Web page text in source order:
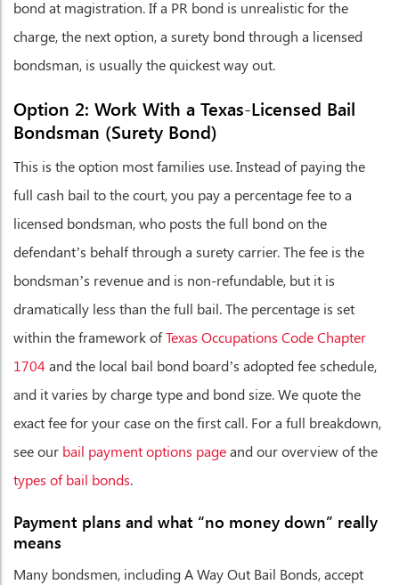
bond at magistration. If a PR bond is unrealistic for the
charge, the next option, a surety bond through a licensed
bondsman, is usually the quickest way out.
Option 2: Work With a Texas-Licensed Bail
Bondsman (Surety Bond)
This is the option most families use. Instead of paying the
full cash bail to the court, you pay a percentage fee to a
licensed bondsman, who posts the full bond on the
defendant’s behalf through a surety carrier. The fee is the
bondsman’s revenue and is non-refundable, but it is
dramatically less than the full bail. The percentage is set
within the framework ofTexas Occupations Code Chapter
1704 and the local bail bond board’s adopted fee schedule,
and it varies by charge type and bond size. We quote the
exact fee for your case on the first call. For a full breakdown,
see our bail payment options pageand our overview of the
types of bail bonds.
Payment plans and what “no money down” really
means
Many bondsmen, including A Way Out Bail Bonds, accept